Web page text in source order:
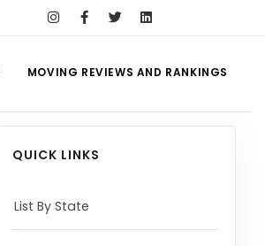
MOVING REVIEWS AND RANKINGS
QUICK LINKS
List By State